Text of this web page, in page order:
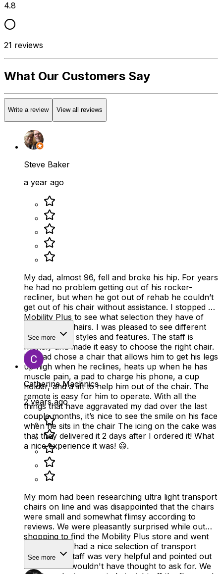
4.8
21 reviews
What Our Customers Say
Write a review View all reviews
Steve Baker
a year ago
My dad, almost 96, fell and broke his hip. For years
he had no problem getting out of his rocker-
recliner, but when he got out of rehab he couldn’t
get out of his chair without assistance. I stopped by
Mobility Plus to see what selection they have of
reclining lift chairs. I was pleased to see different
sizes, colors, styles and features. The staff is
friendly and made it easy to choose the right chair.
My dad chose a chair that allows him to get his legs
up high when he reclines, heats up when he has
muscle pain, a pad to charge his phone, a cup
holder, and a lift to help him out of the chair. The
remote is easy for him to operate. With all the
things that have aggravated my dad over the last
couple months, it’s nice to see the smile on his face
when he sits in the chair The icing on the cake was
that they delivered it 2 days after I ordered it! What
a nice experience it was! 😃.
See more
Catherine Machnics
2 years ago
My mom had been researching ultra light transport
chairs on line and was disappointed that the chairs
were small and somewhat flimsy according to
reviews. We were pleasantly surprised while out
shopping to find the Mobility Plus store and went
chairs. The staff was very helpful and pointed out
features we wouldn't have thought to ask for. We
See more